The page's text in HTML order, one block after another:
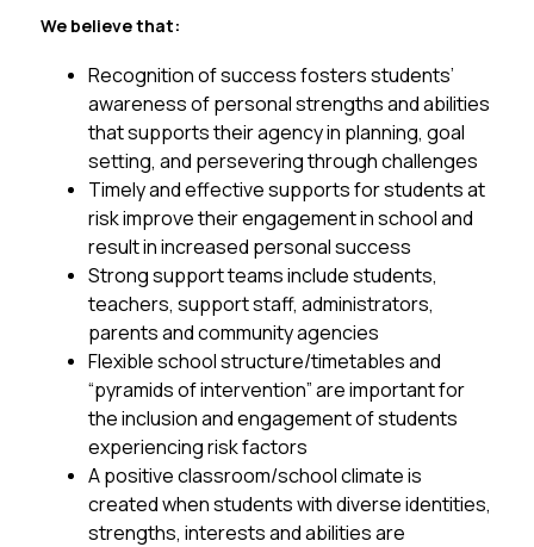
We believe that:
Recognition of success fosters students’
awareness of personal strengths and abilities
that supports their agency in planning, goal
setting, and persevering through challenges
Timely and effective supports for students at
risk improve their engagement in school and
result in increased personal success
Strong support teams include students,
teachers, support staff, administrators,
parents and community agencies
Flexible school structure/timetables and
“pyramids of intervention” are important for
the inclusion and engagement of students
experiencing risk factors
A positive classroom/school climate is
created when students with diverse identities,
strengths, interests and abilities are